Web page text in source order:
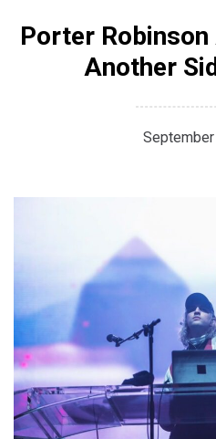
Porter
Another
September